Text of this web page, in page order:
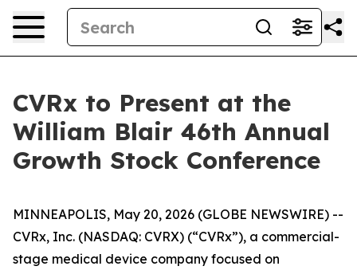
CVRx to Present at the
William Blair 46th Annual
Growth Stock Conference
MINNEAPOLIS, May 20, 2026 (GLOBE NEWSWIRE) --
CVRx, Inc. (NASDAQ: CVRX) (“CVRx”), a commercial-
stage medical device company focused on